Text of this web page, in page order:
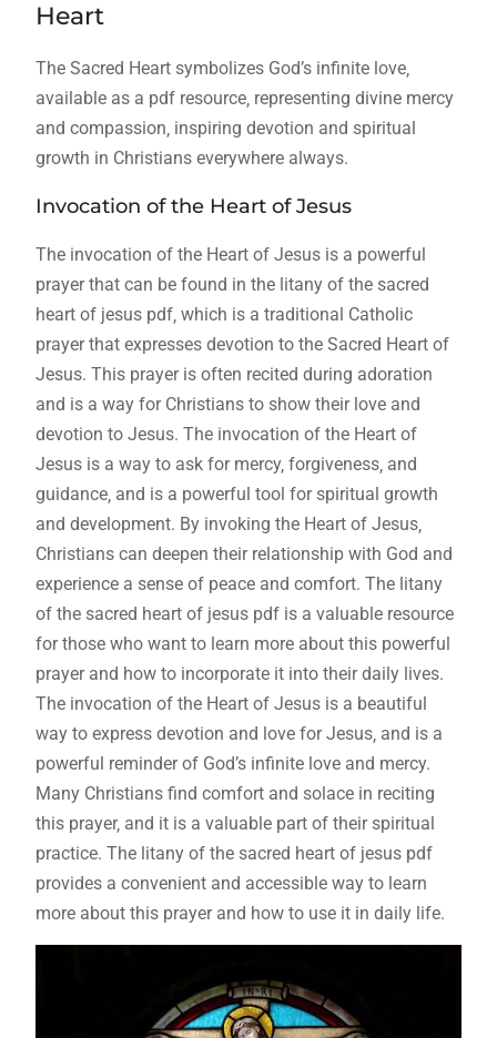
Heart
The Sacred Heart symbolizes God’s infinite love‚
available as a pdf resource‚ representing divine mercy
and compassion‚ inspiring devotion and spiritual
growth in Christians everywhere always.
Invocation of the Heart of Jesus
The invocation of the Heart of Jesus is a powerful
prayer that can be found in the litany of the sacred
heart of jesus pdf‚ which is a traditional Catholic
prayer that expresses devotion to the Sacred Heart of
Jesus. This prayer is often recited during adoration
and is a way for Christians to show their love and
devotion to Jesus. The invocation of the Heart of
Jesus is a way to ask for mercy‚ forgiveness‚ and
guidance‚ and is a powerful tool for spiritual growth
and development. By invoking the Heart of Jesus‚
Christians can deepen their relationship with God and
experience a sense of peace and comfort. The litany
of the sacred heart of jesus pdf is a valuable resource
for those who want to learn more about this powerful
prayer and how to incorporate it into their daily lives.
The invocation of the Heart of Jesus is a beautiful
way to express devotion and love for Jesus‚ and is a
powerful reminder of God’s infinite love and mercy.
Many Christians find comfort and solace in reciting
this prayer‚ and it is a valuable part of their spiritual
practice. The litany of the sacred heart of jesus pdf
provides a convenient and accessible way to learn
more about this prayer and how to use it in daily life.